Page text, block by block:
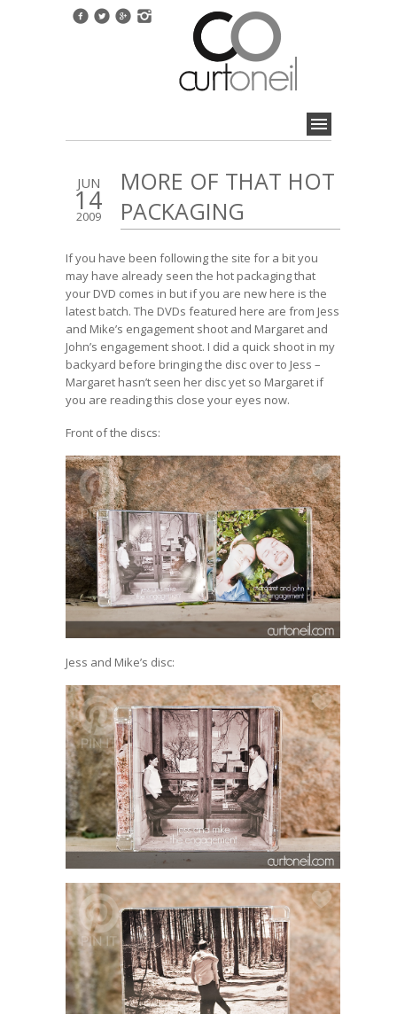
JUN
14
2009
MORE OF THAT HOT
PACKAGING
If you have been following the site for a bit you
may have already seen the hot packaging that
your DVD comes in but if you are new here is the
latest batch. The DVDs featured here are from Jess
and Mike’s engagement shoot and Margaret and
John’s engagement shoot. I did a quick shoot in my
backyard before bringing the disc over to Jess –
Margaret hasn’t seen her disc yet so Margaret if
you are reading this close your eyes now.
Front of the discs:
Jess and Mike’s disc: